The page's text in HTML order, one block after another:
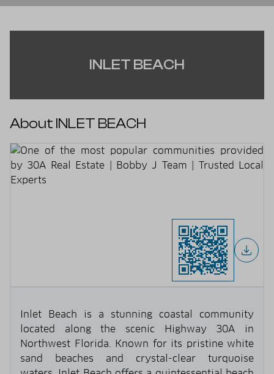
INLET BEACH
About INLET BEACH
Inlet Beach is a stunning coastal community
located along the scenic Highway 30A in
Northwest Florida. Known for its pristine white
sand beaches and crystal-clear turquoise